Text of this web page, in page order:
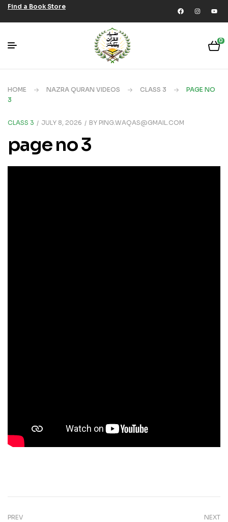
Find a Book Store
0
HOME NAZRA QURAN VIDEOS CLASS 3
PAGE NO
3
CLASS 3 JULY 8, 2026 BY PING.WAQAS@GMAIL.COM
page no 3
PREV NEXT